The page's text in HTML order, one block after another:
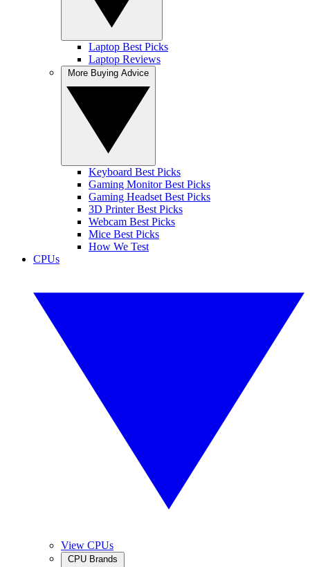
Laptop Best Picks
Laptop Reviews
Keyboard Best Picks
Gaming Monitor Best Picks
Gaming Headset Best Picks
3D Printer Best Picks
Webcam Best Picks
Mice Best Picks
How We Test
CPUs
View CPUs